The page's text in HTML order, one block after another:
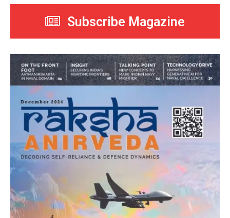
Subscribe Magazine